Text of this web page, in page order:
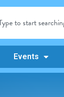
Events